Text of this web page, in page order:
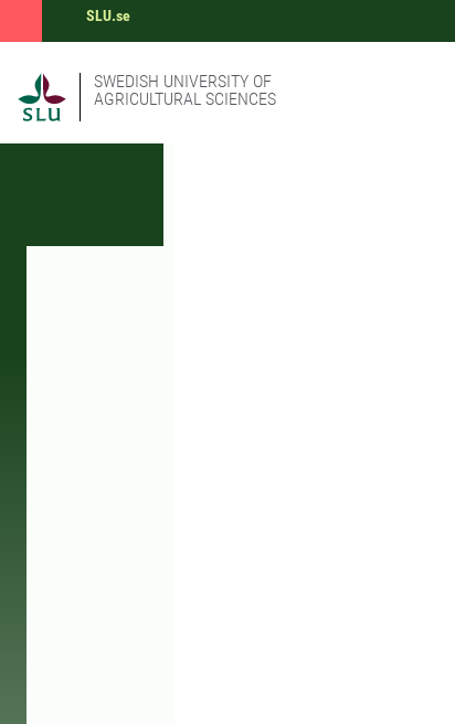
SLU.se
SWEDISH UNIVERSITY OF
AGRICULTURAL SCIENCES